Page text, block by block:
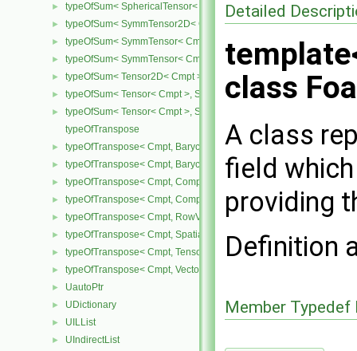
► typeOfSum< SphericalTensor< Cmpt >, Tensor< Cmpt > >
► typeOfSum< SymmTensor2D< Cmpt >, SphericalTensor2D< Cmpt
► typeOfSum< SymmTensor< Cmpt >, SphericalTensor< Cmpt > >
► typeOfSum< SymmTensor< Cmpt >, Tensor< Cmpt > >
► typeOfSum< Tensor2D< Cmpt >, SphericalTensor2D< Cmpt > >
► typeOfSum< Tensor< Cmpt >, SphericalTensor< Cmpt > >
►
typeOfSum< Tensor< Cmpt >, SymmTensor< Cmpt > >
typeOfTranspose
► typeOfTranspose< Cmpt, BarycentricTensor2D< Cmpt > >
► typeOfTranspose< Cmpt, BarycentricTensor< Cmpt > >
► typeOfTranspose< Cmpt, CompactSpatialTensor< Cmpt > >
► typeOfTranspose< Cmpt, CompactSpatialTensorT< Cmpt > >
► typeOfTranspose< Cmpt, RowVector< Cmpt > >
► typeOfTranspose< Cmpt, SpatialTensor< Cmpt > >
► typeOfTranspose< Cmpt, Tensor< Cmpt > >
► typeOfTranspose< Cmpt, Vector< Cmpt > >
► UautoPtr
► UDictionary
► UILList
► UIndirectList
Detailed
class
A class
field
providing
Definition
Member